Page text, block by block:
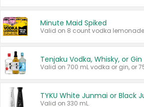
Minute Maid Spiked
Tenjaku Vodka, Whisky, or Gin
Valid on 330 mL.